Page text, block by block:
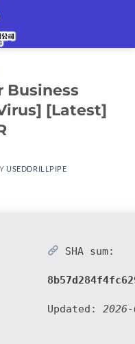
Business
[Latest]
USEDDRILLPIPE
SHA sum:
Updated: